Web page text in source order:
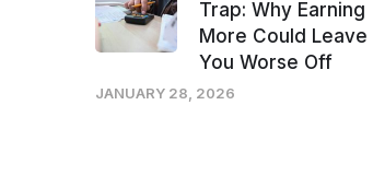
Trap: Why Earning
More Could Leave
You Worse Off
JANUARY 28, 2026